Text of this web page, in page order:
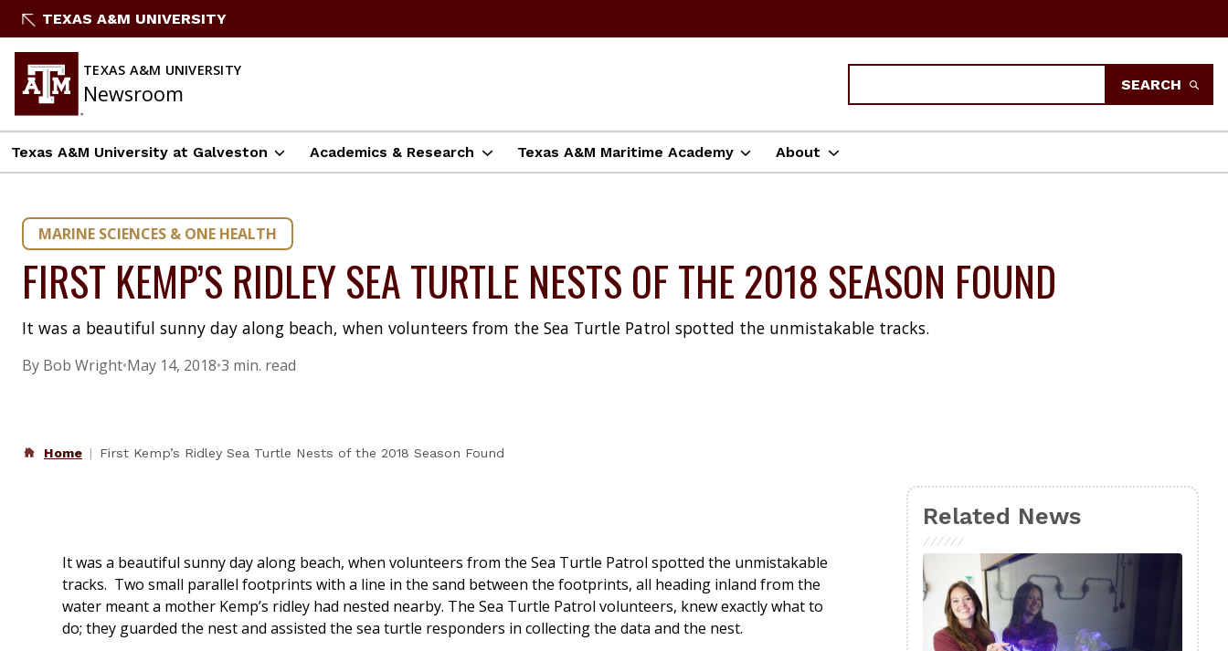
Skip
content
TEXAS A&M UNIVERSITY
TEXAS A&M UNIVERSITY
Newsroom SEARCH
Texas A&M University at Galveston Academics & Research Texas A&M Maritime Academy About
MARINE SCIENCES & ONE HEALTH
FIRST KEMP’S RIDLEY SEA TURTLE NESTS OF THE 2018 SEASON FOUND
It was a beautiful sunny day along beach, when volunteers from the Sea Turtle Patrol spotted the unmistakable tracks.
By Bob Wright•May 14, 2018•3 min. read
Home First Kemp’s Ridley Sea Turtle Nests of the 2018 Season Found
It was a beautiful sunny day along beach, when volunteers from the Sea Turtle Patrol spotted the unmistakable
tracks. Two small parallel footprints with a line in the sand between the footprints, all heading inland from the
water meant a mother Kemp’s ridley had nested nearby. The Sea Turtle Patrol volunteers, knew exactly what to
do; they guarded the nest and assisted the sea turtle responders in collecting the data and the nest.
Related News